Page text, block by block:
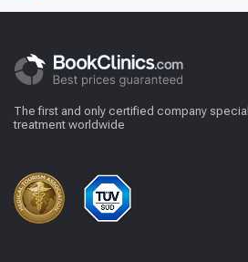
The first and only certified company
treatment worldwide